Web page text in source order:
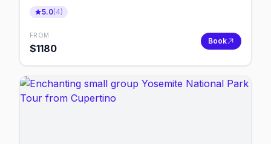
5.0(4)
FROM
$1180
Book